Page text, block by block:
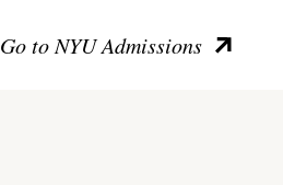
Go to NYU Admissions